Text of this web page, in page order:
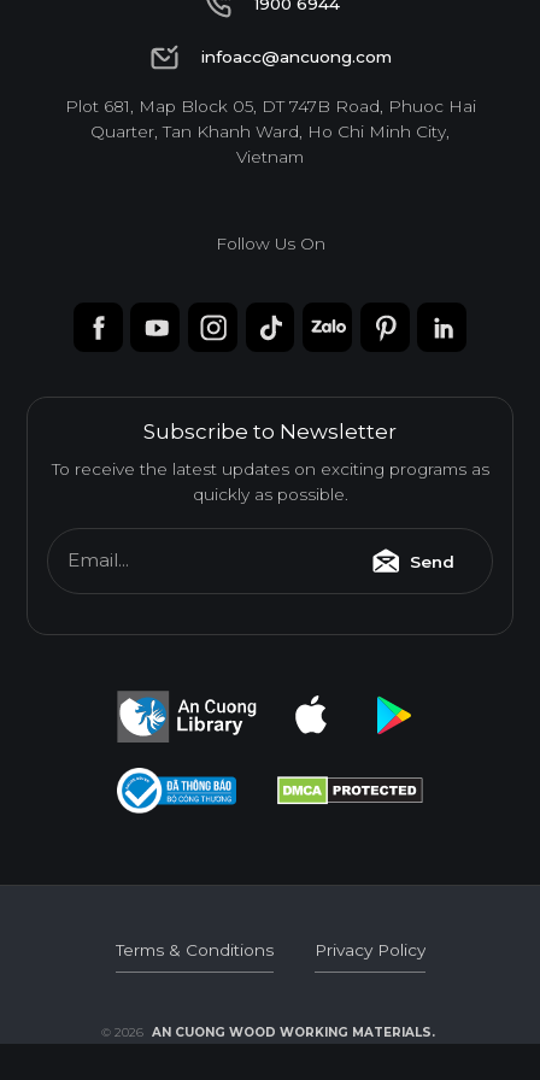
WATERPROOF TERMITE RESISTANCE
HIGH SURFACE DURABILITY
ENVIRONMENTAL FRIENDLY
Thickness(mm)
Format(mm) 6 10 12
o o o o
1900 6944
infoacc@ancuong.com
infoacc@ancuong.com
Plot 681, Map Block 05, DT 747B Road, Phuoc Hai
Quarter, Tan Khanh Ward, Ho Chi Minh City,
Vietnam
Follow Us On
Subscribe to Newsletter
To receive the latest updates on exciting programs as
quickly as possible.
Email... Send
Terms & Conditions Privacy Policy
© 2026 AN CUONG WOOD WORKING MATERIALS.